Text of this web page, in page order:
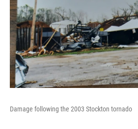
Damage following the 2003 Stockton tornado